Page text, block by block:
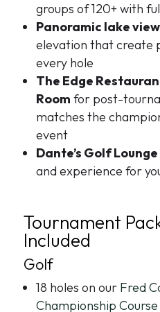
groups of 120+ with
Panoramic lake
elevation that create
every hole
The Edge
Room for post-
matches the
event
Dante’s Golf Lounge
and experience for
Tournament
Included
Golf
18 holes on our Fred
Championship Course